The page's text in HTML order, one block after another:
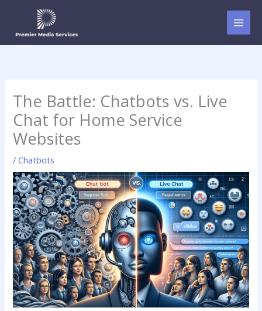
content
The Battle: Chatbots vs. Live
Chat for Home Service
Websites
/Chatbots